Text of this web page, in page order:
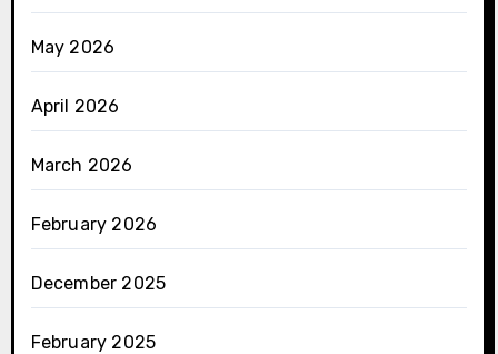
May 2026
April 2026
March 2026
February 2026
December 2025
February 2025